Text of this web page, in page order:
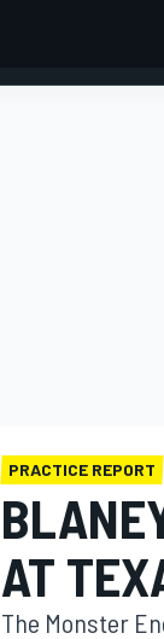
PRACTICE REPORT
AT
The Monster